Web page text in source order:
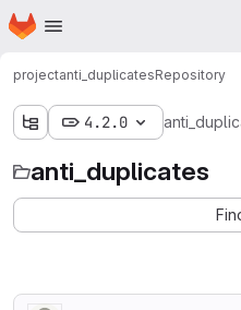
Skip to main content
Homepage
projectanti_duplicatesRepository
4.2.0
anti_duplicates